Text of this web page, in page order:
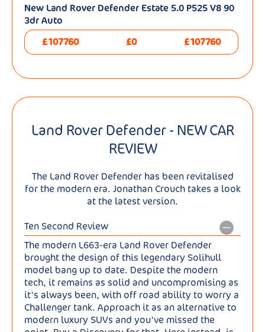
New Land Rover Defender Estate 5.0 P525 V8 90
3dr Auto
£107760
£0 £107760
Land Rover Defender - NEW CAR
REVIEW
The Land Rover Defender has been revitalised
for the modern era. Jonathan Crouch takes a look
at the latest version.
Ten Second Review
The modern L663-era Land Rover Defender
brought the design of this legendary Solihull
model bang up to date. Despite the modern
tech, it remains as solid and uncompromising as
it's always been, with off road ability to worry a
Challenger tank. Approach it as an alternative to
modern luxury SUVs and you've missed the